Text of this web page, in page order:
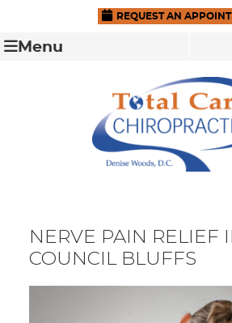
REQUEST AN
Menu
NERVE PAIN RELIEF
COUNCIL BLUFFS